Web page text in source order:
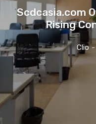
Scdcasia.com
Rising
Clio -